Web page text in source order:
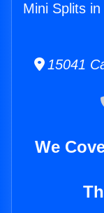
Mini Splits
15041
We